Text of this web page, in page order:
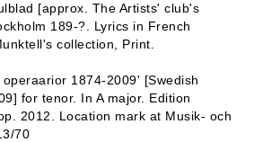
[approx. The Artists' club's
189-?. Lyrics in French
collection, Print.
1874-2009' [Swedish
for tenor. In A major. Edition
2012. Location mark at Musik- och
70